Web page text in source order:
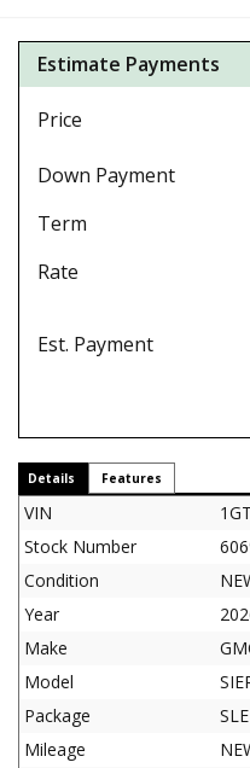
Estimate Payments
Price
Down Payment
Term
Rate
Est. Payment
Details Features
VIN
Stock Number
Condition
Year
Make
Model
Package
SLE
Mileage